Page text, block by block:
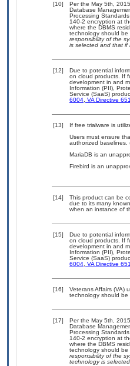
[10]
Per the May 5th,
Database
Processing
140-2 encryption at
where the DBMS
technology should be
responsibility of the
is selected and that if
[12]
Due to potential
on cloud products. If
development in and
Information (PII),
Service (SaaS)
6004, VA Directive
[13]
If free trialware is
Users must ensure
authorized baselines.
MariaDB is an
Firebird is an
[14]
This product can be
due to its many
when an instance of
[15]
Due to potential
on cloud products. If
development in and
Information (PII),
Service (SaaS)
6004, VA Directive
[16]
Veterans Affairs (VA)
technology should be
[17]
Per the May 5th,
Database
Processing
140-2 encryption at
where the DBMS
technology should be
responsibility of the
technology is